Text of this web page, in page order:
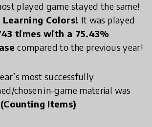
played game stayed the same!
Learning Colors! It was played
times with a 75.43%
compared to the previous year!
most successfully
chosen in-game material was
Items)